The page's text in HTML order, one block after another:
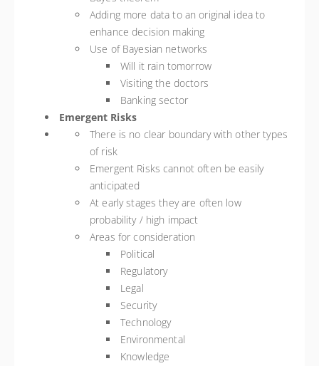
Adding more data to an original idea to
enhance decision making
Use of Bayesian networks
Will it rain tomorrow
Visiting the doctors
Banking sector
Emergent Risks
There is no clear boundary with other types
of risk
Emergent Risks cannot often be easily
anticipated
At early stages they are often low
probability / high impact
Areas for consideration
Political
Regulatory
Legal
Security
Technology
Environmental
Knowledge